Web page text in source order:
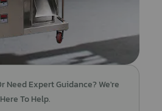
Need Expert Guidance? We're
Here To Help.